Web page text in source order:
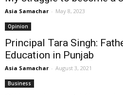
Asia Samachar - May 8, 2023
Opinion
Principal Tara Singh:
Education in Punjab
Asia Samachar - August 3, 2021
Business